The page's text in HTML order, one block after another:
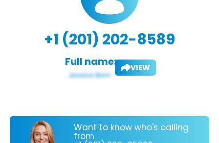
+1 (201) 202-8589
Full name: VIEW
Want to know who's calling
from